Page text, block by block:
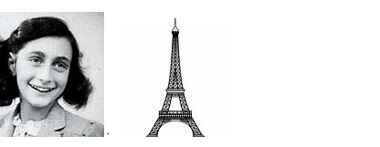
and
meet
cute
the
Tour
+